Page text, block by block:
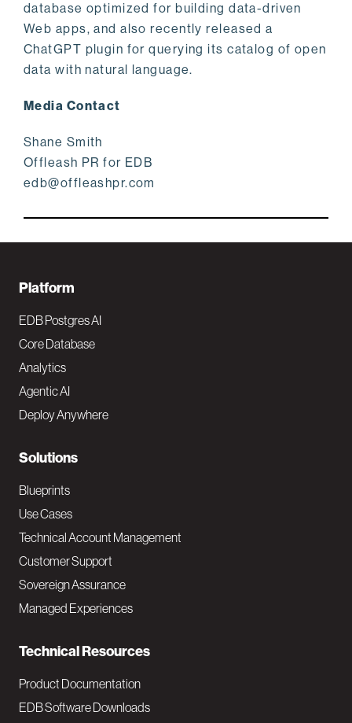
database optimized for building data-driven
Web apps, and also recently released a
ChatGPT plugin for querying its catalog of open
data with natural language.
Media Contact
Shane Smith
Offleash PR for EDB
edb@offleashpr.com
F
o
o
t
e
N
a
v
M
a
i
Platform
EDB Postgres AI
Core Database
Analytics
Agentic AI
Deploy Anywhere
Solutions
Blueprints
Use Cases
Technical Account Management
Customer Support
Sovereign Assurance
Managed Experiences
Technical Resources
Product Documentation
EDB Software Downloads